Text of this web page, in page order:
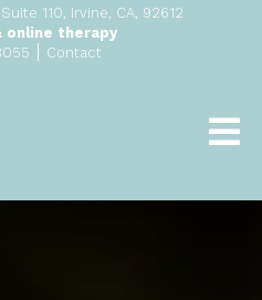
110, Irvine, CA, 92612
online therapy
| Contact